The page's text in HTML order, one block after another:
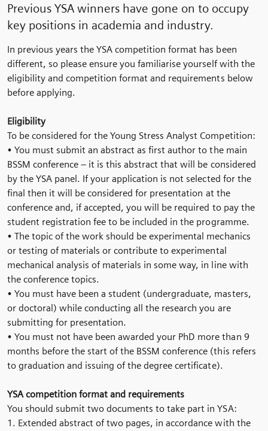
Previous YSA winners have gone on to occupy
key positions in academia and industry.
In previous years the YSA competition format has been
different, so please ensure you familiarise yourself with the
eligibility and competition format and requirements below
before applying.
Eligibility
To be considered for the Young Stress Analyst Competition:
• You must submit an abstract as first author to the main
BSSM conference – it is this abstract that will be considered
by the YSA panel. If your application is not selected for the
final then it will be considered for presentation at the
conference and, if accepted, you will be required to pay the
student registration fee to be included in the programme.
• The topic of the work should be experimental mechanics
or testing of materials or contribute to experimental
mechanical analysis of materials in some way, in line with
the conference topics.
• You must have been a student (undergraduate, masters,
or doctoral) while conducting all the research you are
submitting for presentation.
• You must not have been awarded your PhD more than 9
months before the start of the BSSM conference (this refers
to graduation and issuing of the degree certificate).
YSA competition format and requirements
You should submit two documents to take part in YSA:
1. Extended abstract of two pages, in accordance with the